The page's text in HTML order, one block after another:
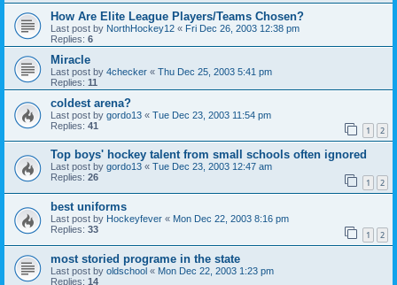
How Are Elite League Players/Teams Chosen?
Last post by NorthHockey12 « Fri Dec 26, 2003 12:38 pm
Replies: 6
Miracle
Last post by 4checker « Thu Dec 25, 2003 5:41 pm
Replies: 11
coldest arena?
Last post by gordo13 « Tue Dec 23, 2003 11:54 pm
Replies: 41 1 2
Top boys' hockey talent from small schools often ignored
Last post by gordo13 « Tue Dec 23, 2003 12:47 am
Replies: 26 1 2
best uniforms
Last post by Hockeyfever « Mon Dec 22, 2003 8:16 pm
Replies: 33 1 2
most storied programe in the state
Last post by oldschool « Mon Dec 22, 2003 1:23 pm
Replies: 14